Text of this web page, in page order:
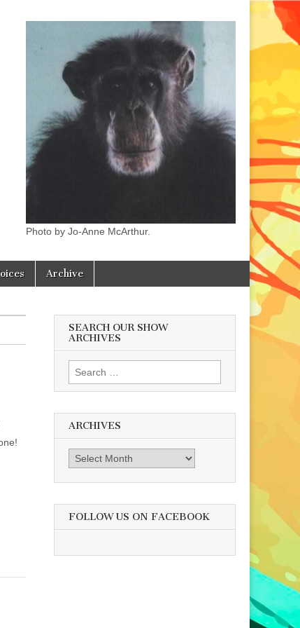
Photo by Jo-Anne McArthur.
Archive
SEARCH OUR SHOW
ARCHIVES
Search
for:
ARCHIVES
Archives
FOLLOW US ON FACEBOOK